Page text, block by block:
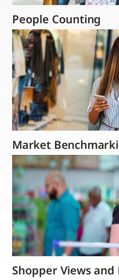
People Counting
Market
Shopper Views